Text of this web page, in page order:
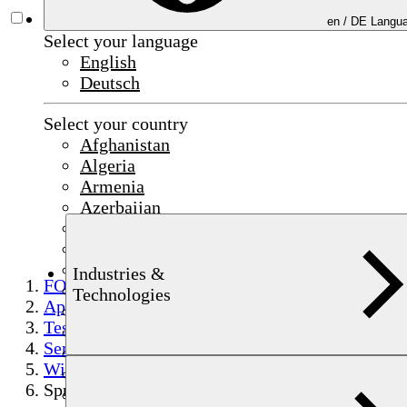
en / DE
Select your language
English
Deutsch
Select your country
Afghanistan
Algeria
Armenia
Azerbaijan
Czechia
Egypt
India
Industries &
Technologies
FOERSTER
Applications
Testing
Semi-finished product testing
Wire
Spring wire